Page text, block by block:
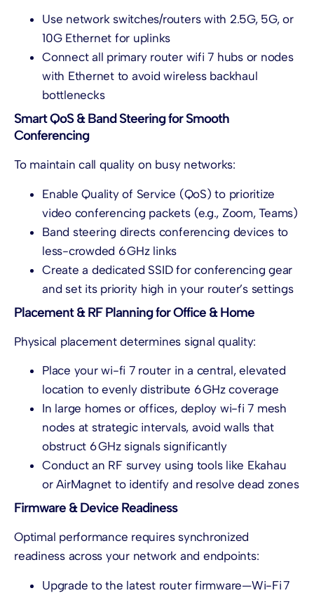
Use network switches/routers with 2.5G, 5G, or
10G Ethernet for uplinks
Connect all primary router wifi 7 hubs or nodes
with Ethernet to avoid wireless backhaul
bottlenecks
Smart QoS & Band Steering for Smooth
Conferencing
To maintain call quality on busy networks:
Enable Quality of Service (QoS) to prioritize
video conferencing packets (e.g., Zoom, Teams)
Band steering directs conferencing devices to
less-crowded 6 GHz links
Create a dedicated SSID for conferencing gear
and set its priority high in your router’s settings
Placement & RF Planning for Office & Home
Physical placement determines signal quality:
Place your wi-fi 7 router in a central, elevated
location to evenly distribute 6 GHz coverage
In large homes or offices, deploy wi-fi 7 mesh
nodes at strategic intervals, avoid walls that
obstruct 6 GHz signals significantly
Conduct an RF survey using tools like Ekahau
or AirMagnet to identify and resolve dead zones
Firmware & Device Readiness
Optimal performance requires synchronized
readiness across your network and endpoints:
Upgrade to the latest router firmware—Wi-Fi 7